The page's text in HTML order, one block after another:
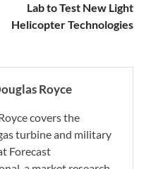
Lab to Test New Light
Helicopter Technologies
Royce
covers the
turbine and military
Forecast